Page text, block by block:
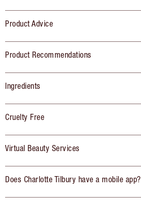
Product Advice
Product Recommendations
Ingredients
Cruelty Free
Virtual Beauty Services
Does Charlotte Tilbury have a mobile app?